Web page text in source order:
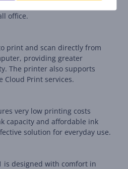
office.
print and scan directly from
providing greater
The printer also supports
Cloud Print services.
very low printing costs
capacity and affordable ink
solution for everyday use.
is designed with comfort in